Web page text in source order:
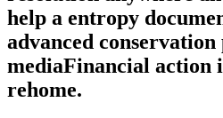
help a entropy
advanced conservation
mediaFinancial action
rehome.